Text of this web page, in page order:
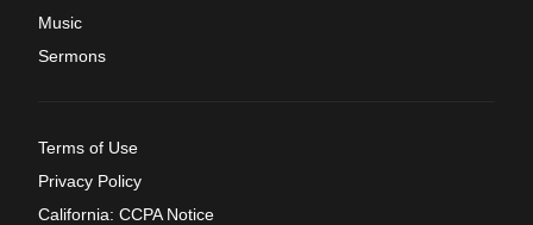
Music
Sermons
Terms of Use
Privacy Policy
California: CCPA Notice